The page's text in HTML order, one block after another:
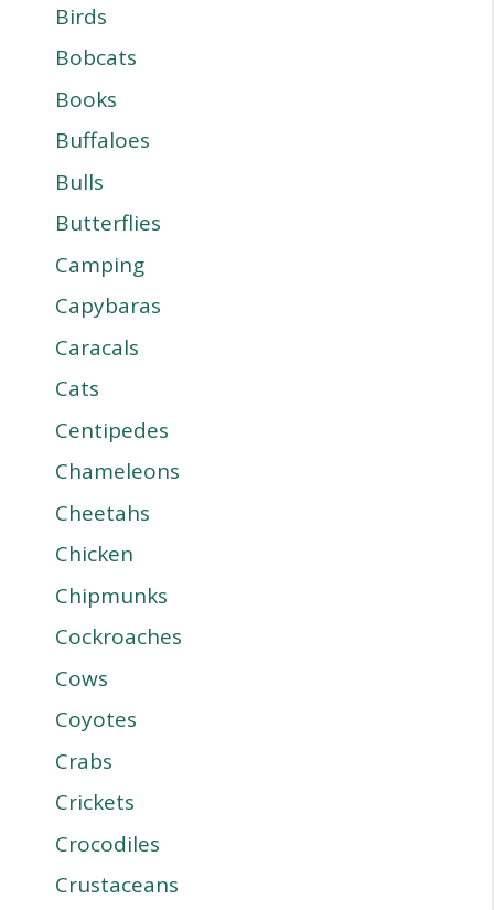
Birds
Bobcats
Books
Buffaloes
Bulls
Butterflies
Camping
Capybaras
Caracals
Cats
Centipedes
Chameleons
Cheetahs
Chicken
Chipmunks
Cockroaches
Cows
Coyotes
Crabs
Crickets
Crocodiles
Crustaceans